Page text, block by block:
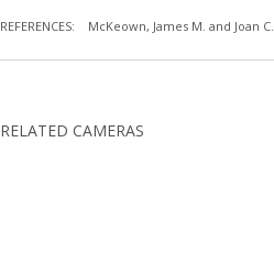
REFERENCES: McKeown, James M. and Joan C.
RELATED CAMERAS